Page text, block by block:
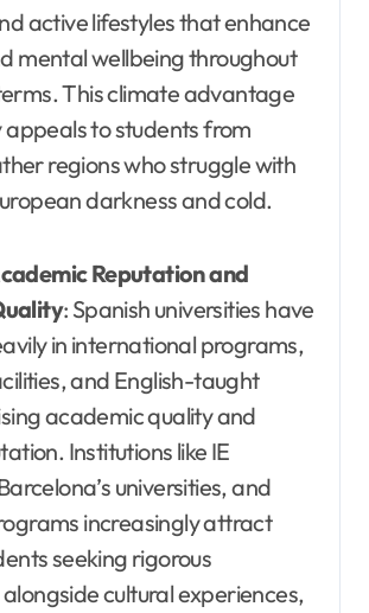
active lifestyles that enhance
mental wellbeing throughout
This climate advantage
to students from
regions who struggle with
darkness and cold.
Reputation and
: Spanish universities have
in international programs,
and English-taught
academic quality and
Institutions like IE
universities, and
increasingly attract
seeking rigorous
cultural experiences,